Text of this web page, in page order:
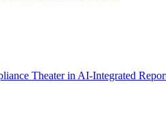
Theater in AI-Integrated